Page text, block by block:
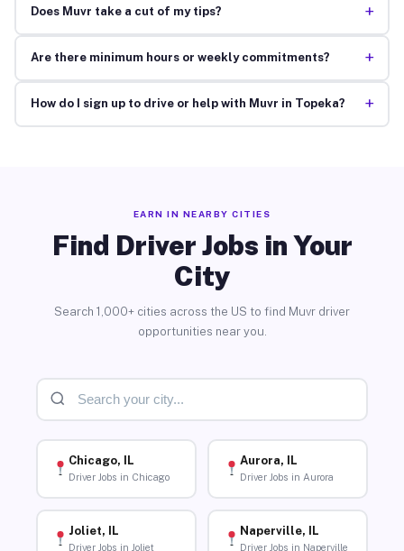
Does Muvr take a cut of my tips? +
Are there minimum hours or weekly commitments? +
How do I sign up to drive or help with Muvr in Topeka? +
EARN IN NEARBY CITIES
Find Driver Jobs in Your
City
Search 1,000+ cities across the US to find Muvr driver
opportunities near you.
Chicago, IL
Driver Jobs in Chicago
Aurora, IL
Driver Jobs in Aurora
Joliet, IL
Driver Jobs in Joliet
Naperville, IL
Driver Jobs in Naperville